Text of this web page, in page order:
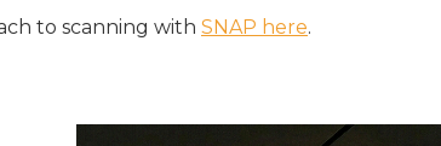
to scanning with SNAP here.